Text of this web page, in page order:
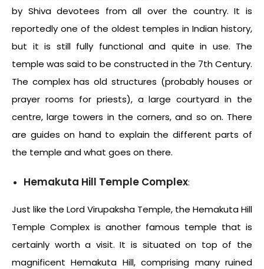
by Shiva devotees from all over the country. It is
reportedly one of the oldest temples in Indian history,
but it is still fully functional and quite in use. The
temple was said to be constructed in the 7thCentury.
The complex has old structures (probably houses or
prayer rooms for priests), a large courtyard in the
centre, large towers in the corners, and so on. There
are guides on hand to explain the different parts of
the temple and what goes on there.
Hemakuta Hill Temple Complex:
Just like the Lord Virupaksha Temple, the Hemakuta Hill
Temple Complex is another famous temple that is
certainly worth a visit. It is situated on top of the
magnificent Hemakuta Hill, comprising many ruined